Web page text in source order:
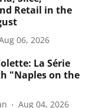
Retail in the
06, 2026
La Série
"Naples on the
Aug 04, 2026